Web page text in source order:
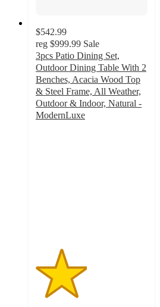
$542.99
reg $999.99 Sale
3pcs Patio Dining Set,
Outdoor Dining Table With 2
Benches, Acacia Wood Top
& Steel Frame, All Weather,
Outdoor & Indoor, Natural -
ModernLuxe